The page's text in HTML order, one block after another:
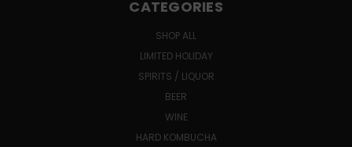
CATEGORIES
SHOP ALL
LIMITED HOLIDAY
SPIRITS / LIQUOR
BEER
WINE
HARD KOMBUCHA